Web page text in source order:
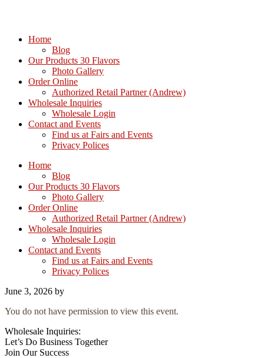
Home
Blog
Our Products 30 Flavors
Photo Gallery
Order Online
Authorized Retail Partner (Andrew)
Wholesale Inquiries
Wholesale Login
Contact and Events
Find us at Fairs and Events
Privacy Polices
Home
Blog
Our Products 30 Flavors
Photo Gallery
Order Online
Authorized Retail Partner (Andrew)
Wholesale Inquiries
Wholesale Login
Contact and Events
Find us at Fairs and Events
Privacy Polices
June 3, 2026 by
You do not have permission to view this event.
Wholesale Inquiries:
Let’s Do Business Together
Join Our Success